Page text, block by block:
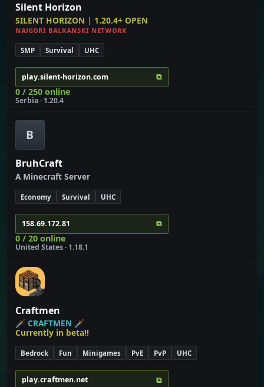
Silent Horizon
SILENT HORIZON | 1.20.4+ OPEN
ɴᴀᴊɢᴏʀɪ ʙᴀʟᴋᴀɴꜱᴋɪ ɴᴇᴛᴡᴏʀᴋ
SMP Survival UHC
play.silent-horizon.com ⧉
0 / 250 online
Serbia · 1.20.4
B
BruhCraft
A Minecraft Server
Economy Survival UHC
158.69.172.81 ⧉
0 / 20 online
United States · 1.18.1
Craftmen
🗡 CRAFTMEN 🗡
Currently in beta!!
Bedrock Fun Minigames PvE PvP UHC
play.craftmen.net ⧉